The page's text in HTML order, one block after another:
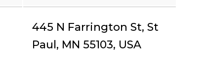
445 N Farrington St, St
Paul, MN 55103, USA